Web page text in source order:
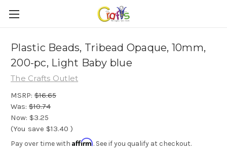
Plastic Beads, Tribead Opaque, 10mm,
200-pc, Light Baby blue
The Crafts Outlet
MSRP: $16.65
Was: $10.74
Now: $3.25
(You save $13.40 )
Pay over time with Affirm. See if you qualify at checkout.